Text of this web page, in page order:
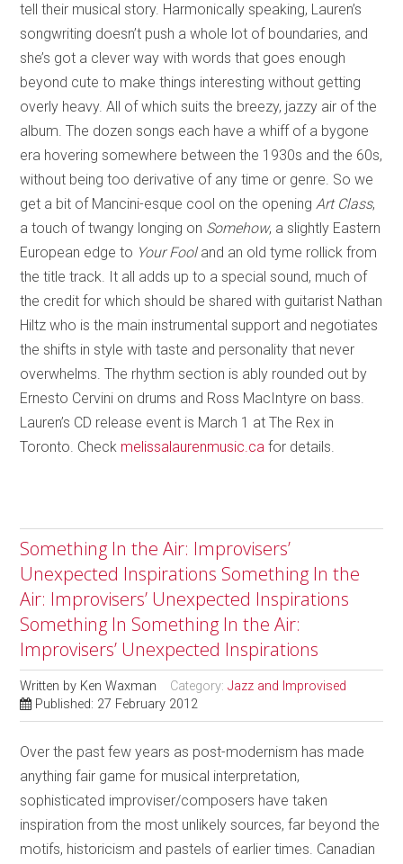
tell their musical story. Harmonically speaking, Lauren’s
songwriting doesn’t push a whole lot of boundaries, and
she’s got a clever way with words that goes enough
beyond cute to make things interesting without getting
overly heavy. All of which suits the breezy, jazzy air of the
album. The dozen songs each have a whiff of a bygone
era hovering somewhere between the 1930s and the 60s,
without being too derivative of any time or genre. So we
get a bit of Mancini-esque cool on the openingArt Class,
a touch of twangy longing on Somehow, a slightly Eastern
European edge to Your Fooland an old tyme rollick from
the title track. It all adds up to a special sound, much of
the credit for which should be shared with guitarist Nathan
Hiltz who is the main instrumental support and negotiates
the shifts in style with taste and personality that never
overwhelms. The rhythm section is ably rounded out by
Ernesto Cervini on drums and Ross MacIntyre on bass.
Lauren’s CD release event is March 1 at The Rex in
Toronto. Check melissalaurenmusic.ca for details.
Something In the Air: Improvisers’
Unexpected Inspirations Something In the
Air: Improvisers’ Unexpected Inspirations
Something In Something In the Air:
Improvisers’ Unexpected Inspirations
Written by Ken Waxman Category:Jazz and Improvised
Published: 27 February 2012
Over the past few years as post-modernism has made
anything fair game for musical interpretation,
sophisticated improviser/composers have taken
inspiration from the most unlikely sources, far beyond the
motifs, historicism and pastels of earlier times. Canadian